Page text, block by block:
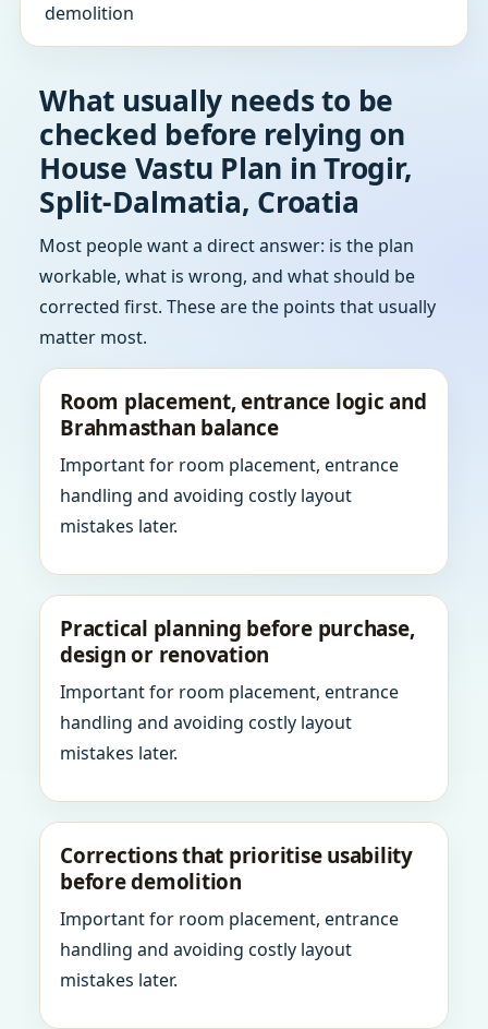
demolition
What usually needs to be
checked before relying on
House Vastu Plan in Trogir,
Split-Dalmatia, Croatia
Most people want a direct answer: is the plan
workable, what is wrong, and what should be
corrected first. These are the points that usually
matter most.
Room placement, entrance logic and
Brahmasthan balance
Important for room placement, entrance
handling and avoiding costly layout
mistakes later.
Practical planning before purchase,
design or renovation
Important for room placement, entrance
handling and avoiding costly layout
mistakes later.
Corrections that prioritise usability
before demolition
Important for room placement, entrance
handling and avoiding costly layout
mistakes later.